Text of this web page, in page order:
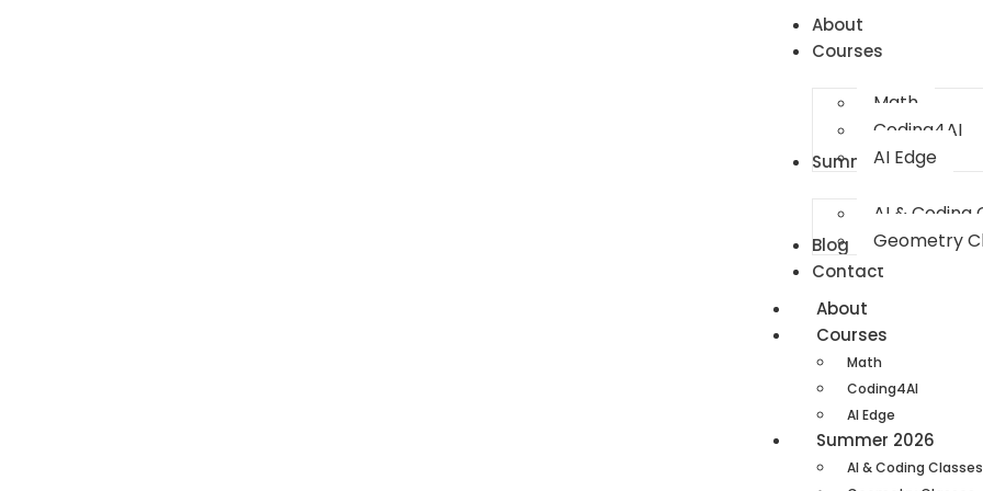
About
Courses
Math
Coding4AI
AI Edge
Summer 2026
AI & Coding
Geometry
Blog
Contact
About
Courses
Math
Coding4AI
AI Edge
Summer 2026
AI & Coding Classes